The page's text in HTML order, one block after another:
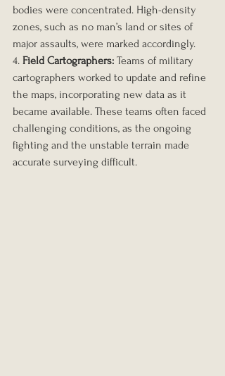
bodies were concentrated. High-density
zones, such as no man’s land or sites of
major assaults, were marked accordingly.
4. Field Cartographers: Teams of military
cartographers worked to update and refine
the maps, incorporating new data as it
became available. These teams often faced
challenging conditions, as the ongoing
fighting and the unstable terrain made
accurate surveying difficult.